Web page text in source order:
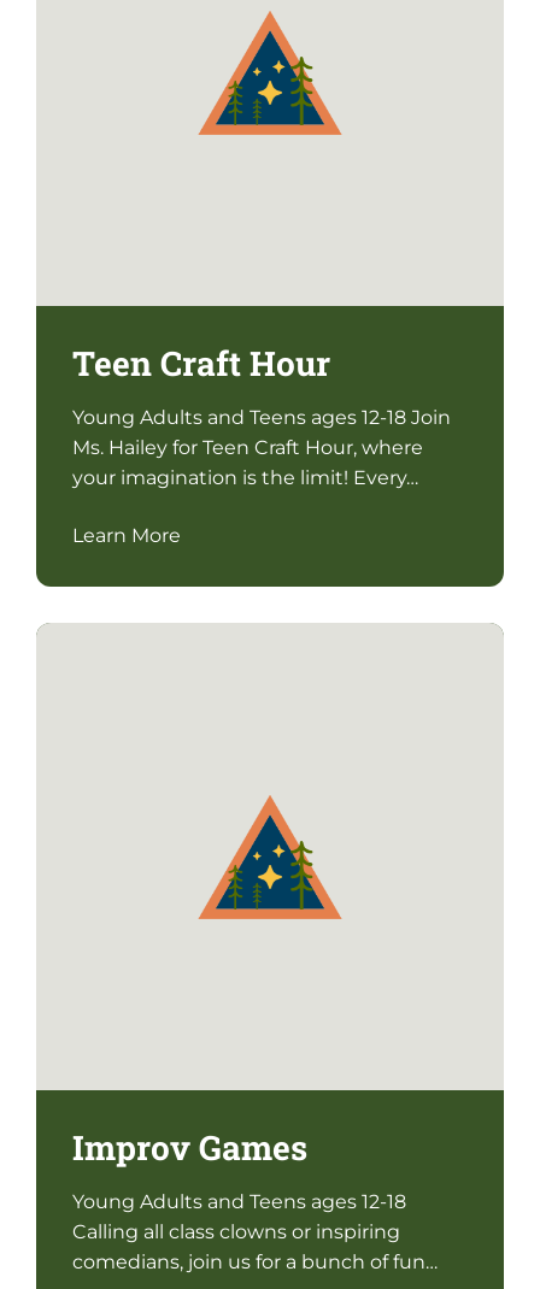
Teen Craft Hour
Young Adults and Teens ages 12-18 Join
Ms. Hailey for Teen Craft Hour, where
your imagination is the limit! Every…
Learn More
Improv Games
Young Adults and Teens ages 12-18
Calling all class clowns or inspiring
comedians, join us for a bunch of fun…